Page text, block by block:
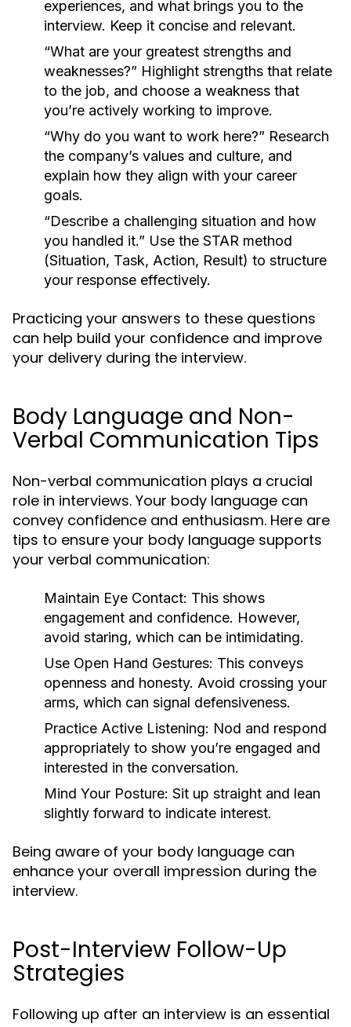
experiences, and what brings you to the
interview. Keep it concise and relevant.
“What are your greatest strengths and
weaknesses?” Highlight strengths that relate
to the job, and choose a weakness that
you’re actively working to improve.
“Why do you want to work here?” Research
the company’s values and culture, and
explain how they align with your career
goals.
“Describe a challenging situation and how
you handled it.” Use the STAR method
(Situation, Task, Action, Result) to structure
your response effectively.
Practicing your answers to these questions
can help build your confidence and improve
your delivery during the interview.
Body Language and Non-
Verbal Communication Tips
Non-verbal communication plays a crucial
role in interviews. Your body language can
convey confidence and enthusiasm. Here are
tips to ensure your body language supports
your verbal communication:
Maintain Eye Contact: This shows
engagement and confidence. However,
avoid staring, which can be intimidating.
Use Open Hand Gestures: This conveys
openness and honesty. Avoid crossing your
arms, which can signal defensiveness.
Practice Active Listening: Nod and respond
appropriately to show you’re engaged and
interested in the conversation.
Mind Your Posture: Sit up straight and lean
slightly forward to indicate interest.
Being aware of your body language can
enhance your overall impression during the
interview.
Post-Interview Follow-Up
Strategies
Following up after an interview is an essential